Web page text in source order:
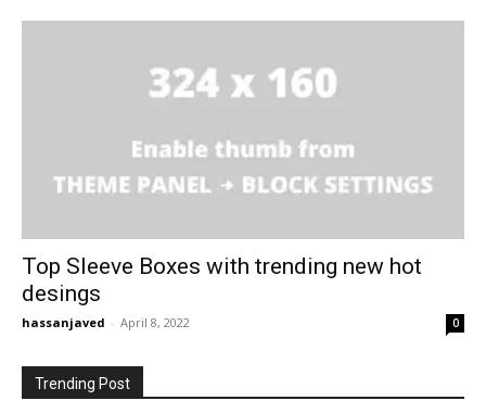
Top Sleeve Boxes with trending new hot
desings
hassanjaved - April 8, 2022 0
Trending Post